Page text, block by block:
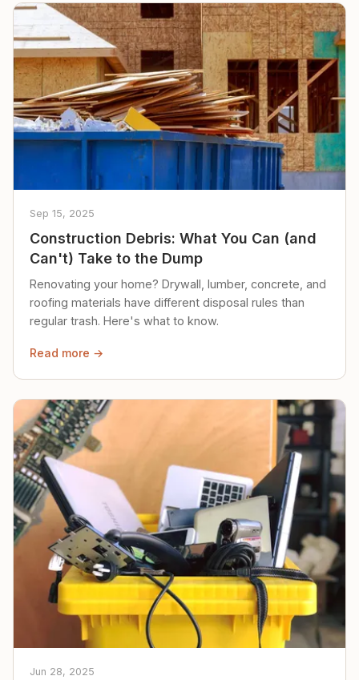
Sep 15, 2025
Construction Debris: What You Can (and
Can't) Take to the Dump
Renovating your home? Drywall, lumber, concrete, and
roofing materials have different disposal rules than
regular trash. Here's what to know.
Read more →
Jun 28, 2025